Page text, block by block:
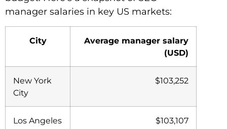
manager salaries in key US markets:
City
Average manager salary
(USD)
New York
City
$103,252
Los Angeles $103,107